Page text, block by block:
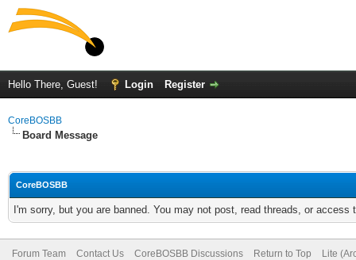
Hello There, Guest! Login Register
CoreBOSBB
Board Message
CoreBOSBB
I'm sorry, but you are banned. You may not post, read threads, or
Forum Team Contact Us CoreBOSBB Discussions Return to Top Lite